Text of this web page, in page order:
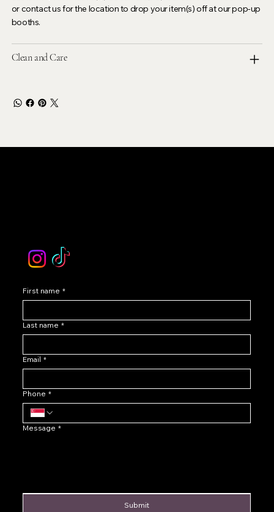
or contact us for the location to drop your item(s) off at our pop-up
booths.
Clean and Care
First name *
Last name *
Email *
Phone *
Message *
Submit